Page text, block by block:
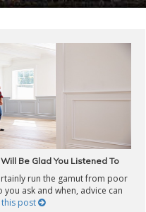
Be Glad You Listened To
run the gamut from poor
ask and when, advice can
post